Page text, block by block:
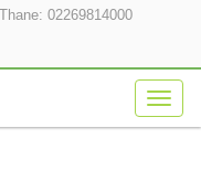
Thane: 02269814000